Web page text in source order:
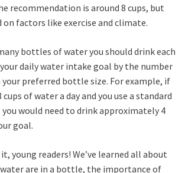
recommendation is around 8 cups, but
on factors like exercise and climate.
bottles of water you should drink each
your daily water intake goal by the number
preferred bottle size. For example, if
of water a day and you use a standard
would need to drink approximately 4
goal.
young readers! We’ve learned all about
water are in a bottle, the importance of